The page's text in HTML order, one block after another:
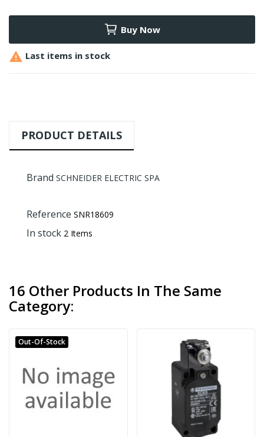
Buy Now
 Last items in stock
PRODUCT DETAILS
Brand SCHNEIDER ELECTRIC SPA
Reference SNR18609
In stock 2 Items
16 Other Products In The Same
Category:
Out-Of-Stock